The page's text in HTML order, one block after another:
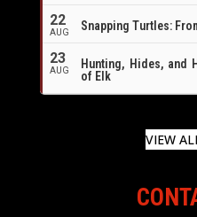
22
AUG Snapping Turtles:
23
AUG
Hunting, Hides, and
of Elk
VIEW